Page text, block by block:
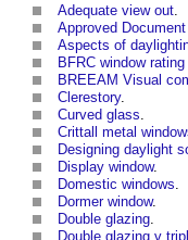
Adequate view out
Approved
Aspects of
BFRC window
BREEAM Visual
Clerestory.
Curved glass
Crittall metal
Designing daylight
Display window.
Domestic windows
Dormer window.
Double glazing
Double glazing v